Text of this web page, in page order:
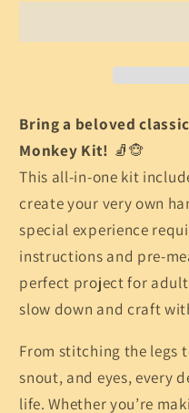
Toy
Craft
for
Beginners
Toy
Craft
for
Bring a beloved
Monkey Kit! 🧦🐵
This all-in-one kit
create your very own
special experience
instructions and pre-
perfect project for
slow down and craft
From stitching the legs
snout, and eyes, every
life. Whether you’re